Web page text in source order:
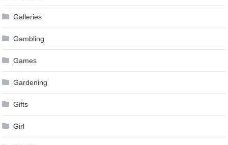
Galleries
Gambling
Games
Gardening
Gifts
Girl